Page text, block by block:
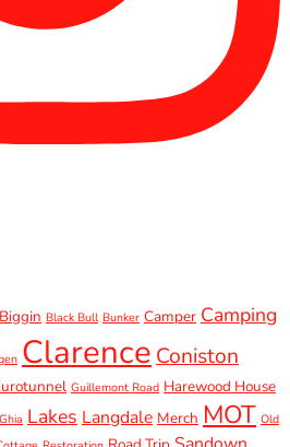
Biggin Black Bull Bunker Camper Camping
Clarence Coniston
Guillemont Road Harewood House
Lakes Langdale Merch MOT Old